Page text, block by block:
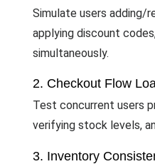
Simulate users adding/
applying discount
simultaneously.
2. Checkout Flow
Test concurrent users
verifying stock levels,
3. Inventory